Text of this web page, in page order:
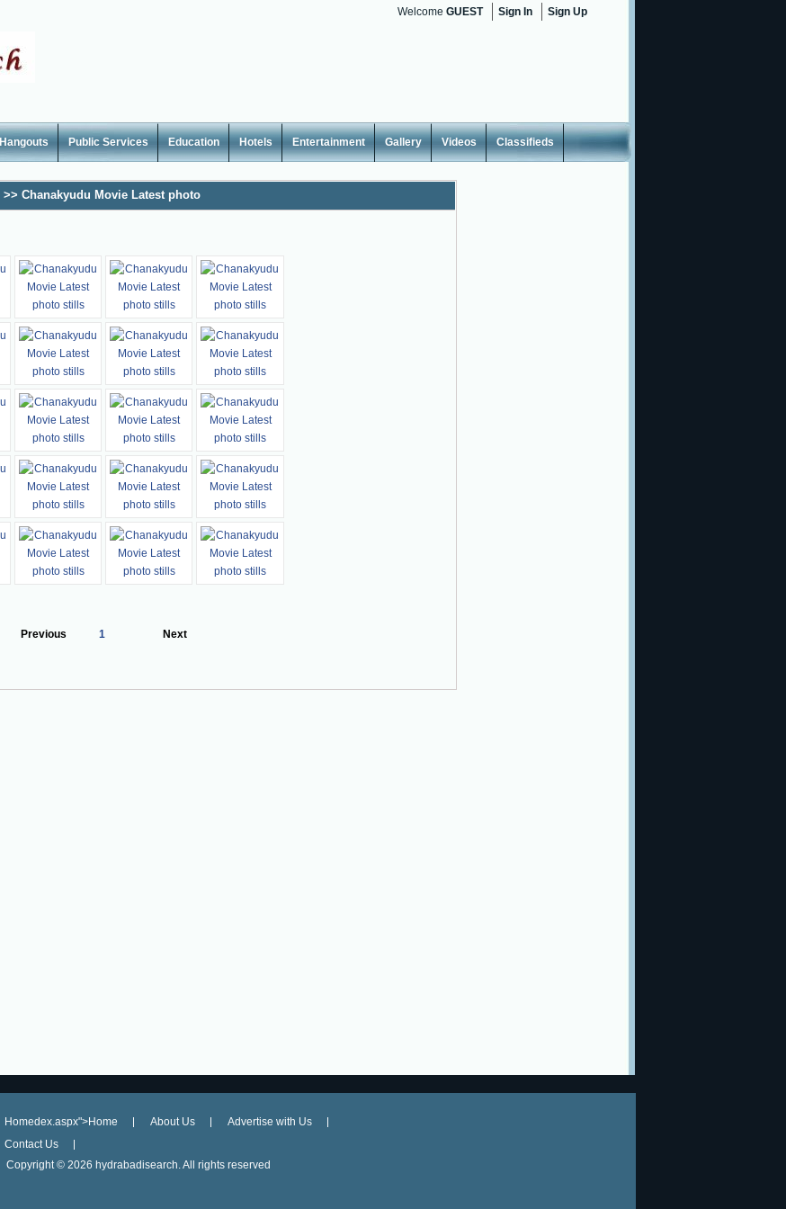
Welcome GUEST Sign In Sign Up
Hangouts Public Services Education Hotels Entertainment Gallery Videos Classifieds
>> Chanakyudu Movie Latest photo
Previous 1 Next
Homedex.aspx">Home About Us
Advertise with Us
Contact Us
Copyright © 2026 hydrabadisearch. All rights reserved